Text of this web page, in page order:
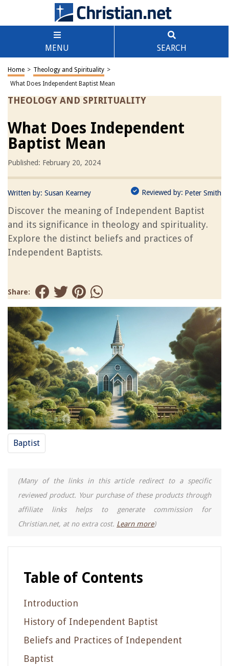
MENU SEARCH
Home > Theology and Spirituality >
What Does Independent Baptist Mean
THEOLOGY AND SPIRITUALITY
What Does Independent
Baptist Mean
Published: February 20, 2024
Written by: Susan Kearney Reviewed by: Peter Smith
Discover the meaning of Independent Baptist
and its significance in theology and spirituality.
Explore the distinct beliefs and practices of
Independent Baptists.
Share:
Baptist
(Many of the links in this article redirect to a specific
reviewed product. Your purchase of these products through
affiliate links helps to generate commission for
Christian.net, at no extra cost. Learn more)
Table of Contents
Introduction
History of Independent Baptist
Beliefs and Practices of Independent
Baptist